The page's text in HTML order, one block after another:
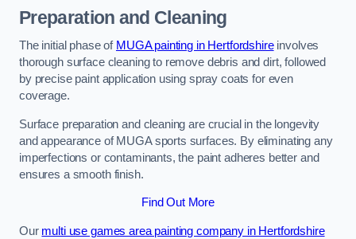
Preparation and Cleaning
The initial phase of MUGA painting in Hertfordshireinvolves
thorough surface cleaning to remove debris and dirt, followed
by precise paint application using spray coats for even
coverage.
Surface preparation and cleaning are crucial in the longevity
and appearance of MUGA sports surfaces. By eliminating any
imperfections or contaminants, the paint adheres better and
ensures a smooth finish.
Find Out More
Our multi use games area painting company in Hertfordshire